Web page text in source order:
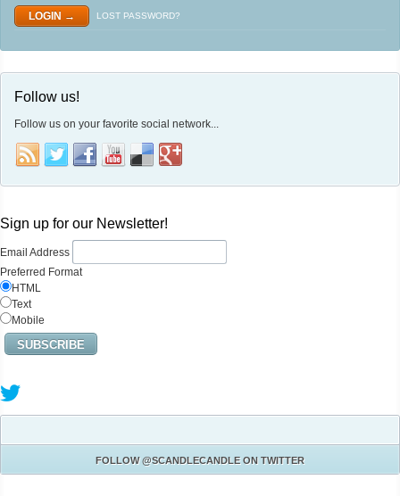
LOST PASSWORD?
Follow us!
Follow us on your favorite social network...
Sign up for our Newsletter!
Email Address
Preferred Format
HTML
Text
Mobile
FOLLOW@SCANDLECANDLEON TWITTER